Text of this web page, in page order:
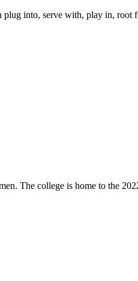
plug into, serve with, play in, root
The college is home to the